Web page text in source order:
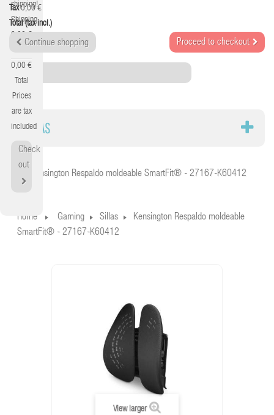
shipping!
Shipping
0,00 €
0,00 €
Total
Prices
are tax
included
Check
out
Tax 0,00 €
Total (tax incl.)
Continue shopping Proceed to checkout
Category
SILLAS
Home
Kensington Respaldo moldeable SmartFit® - 27167-K60412
Home Gaming Sillas
Kensington Respaldo moldeable
SmartFit® - 27167-K60412
View larger